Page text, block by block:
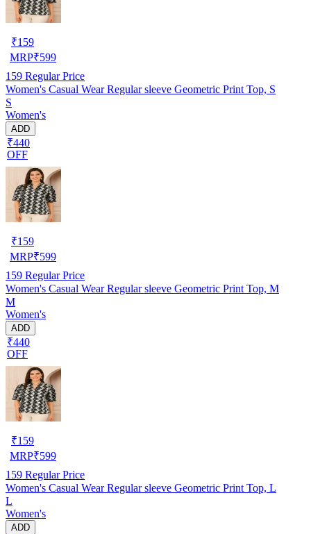
₹159
MRP₹599
159 Regular Price
Women's Casual Wear Regular sleeve Geometric Print Top, S
S
Women's
ADD
₹440
OFF
₹159
MRP₹599
159 Regular Price
Women's Casual Wear Regular sleeve Geometric Print Top, M
M
Women's
ADD
₹440
OFF
₹159
MRP₹599
159 Regular Price
Women's Casual Wear Regular sleeve Geometric Print Top, L
L
Women's
ADD